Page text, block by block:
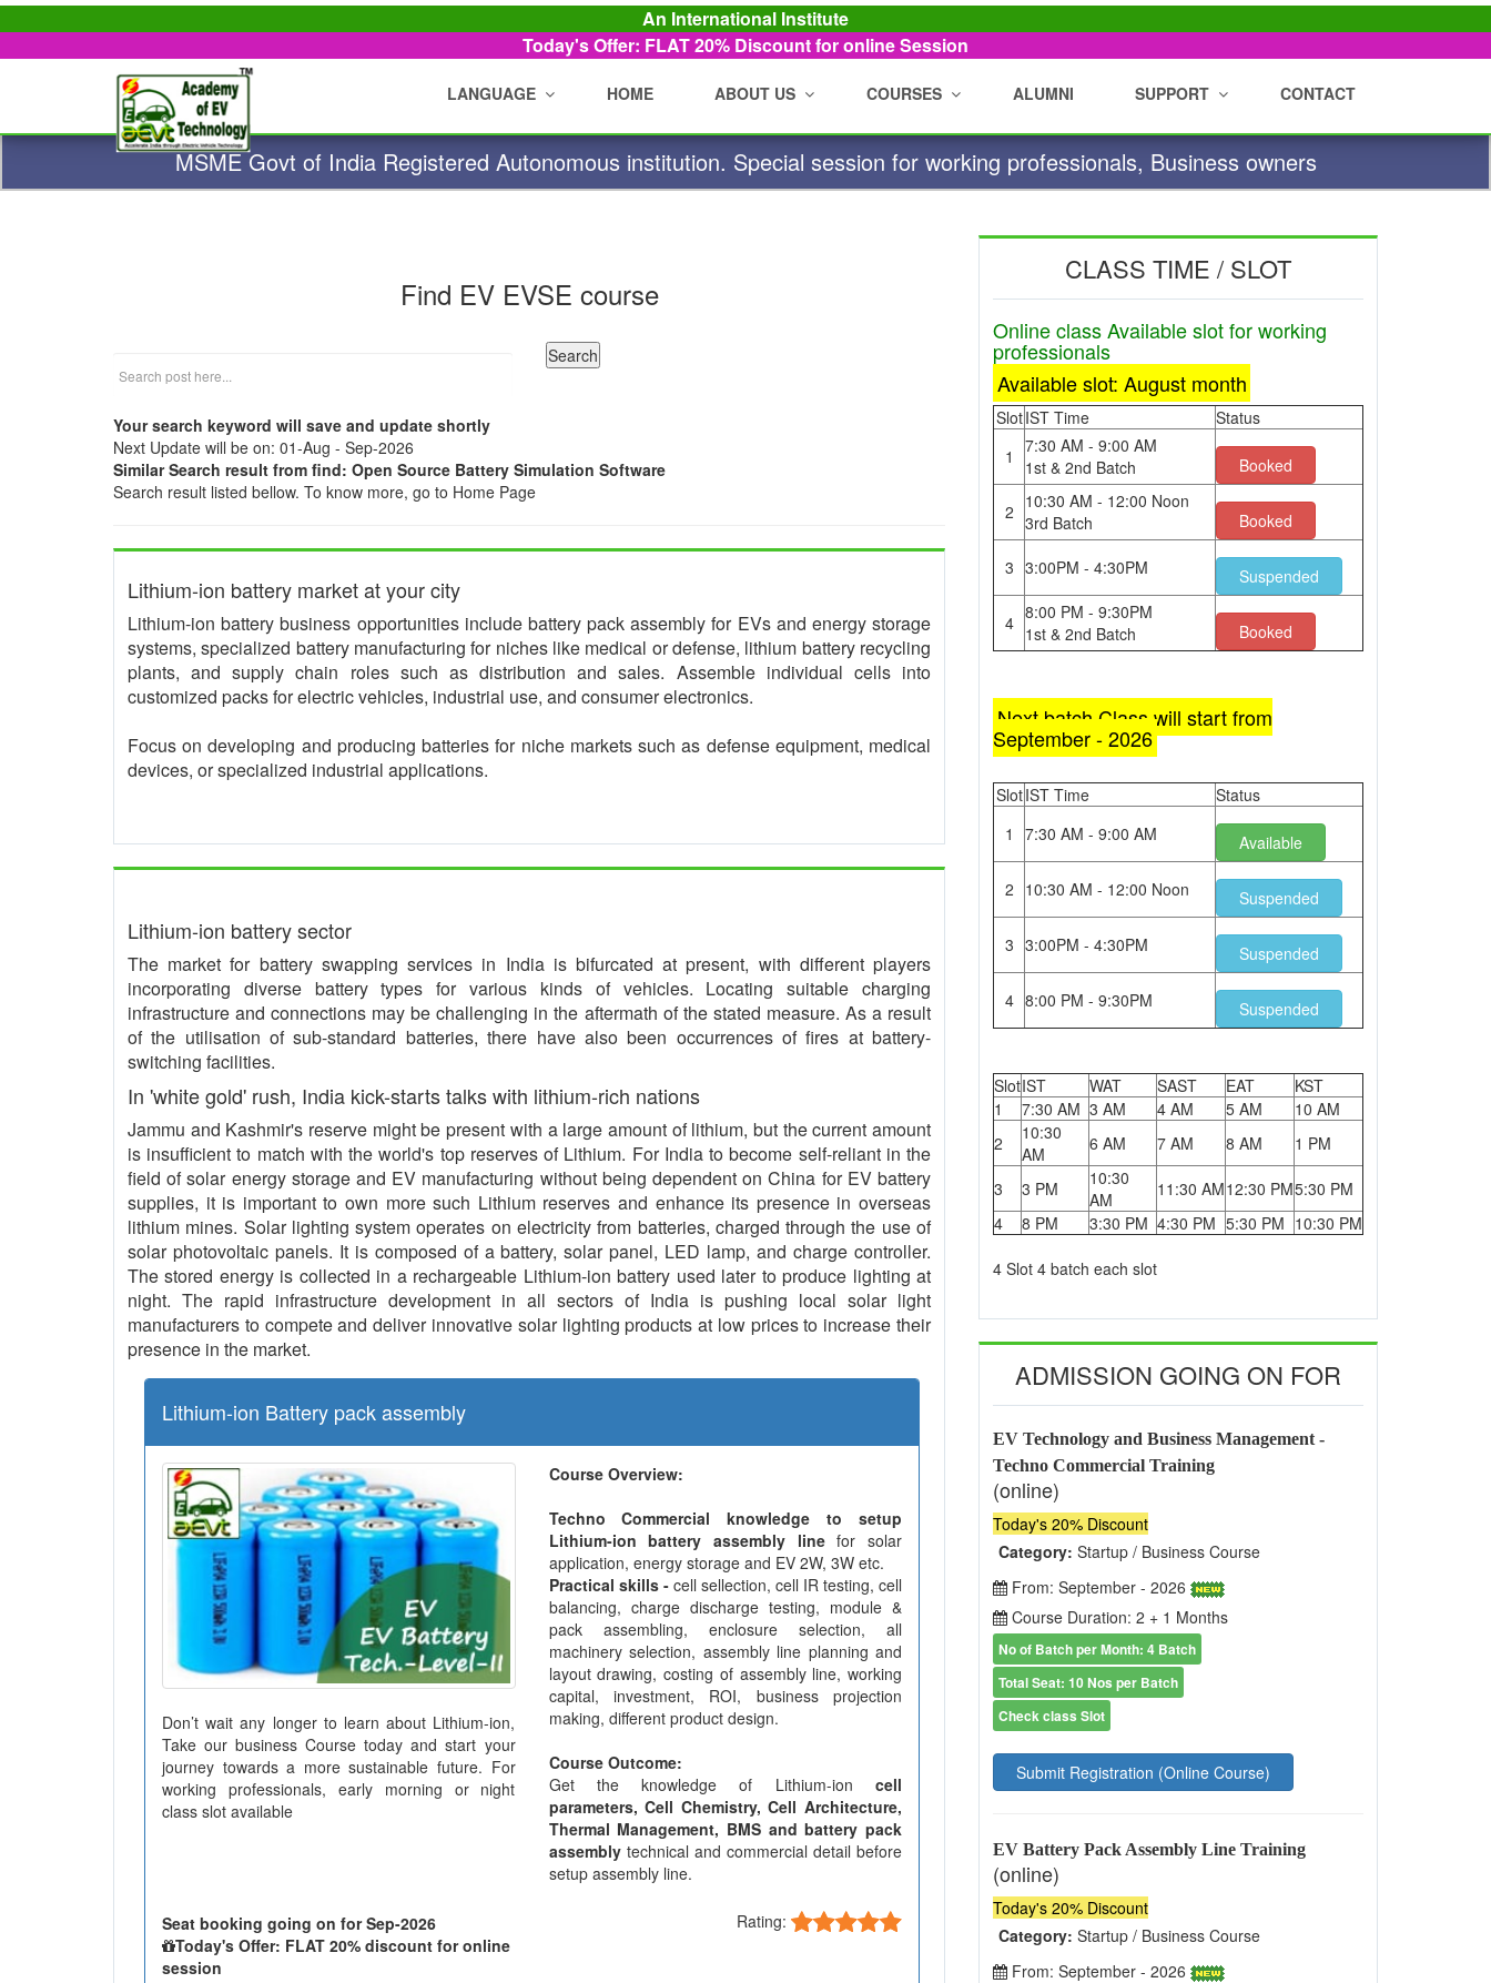
An International Institute
Today's Offer: FLAT 20% Discount for online Session
LANGUAGE HOME ABOUT US COURSES ALUMNI SUPPORT CONTACT
MSME Govt of India Registered Autonomous institution. Special session for working professionals, Business owners
Find EV EVSE course
Your search keyword will save and update shortly
Next Update will be on: 01-Aug - Sep-2026
Similar Search result from find: Open Source Battery Simulation Software
Search result listed bellow. To know more, go to Home Page
Lithium-ion battery market at your city
Lithium-ion battery business opportunities include battery pack assembly for EVs and energy storage
systems, specialized battery manufacturing for niches like medical or defense, lithium battery recycling
plants, and supply chain roles such as distribution and sales. Assemble individual cells into
customized packs for electric vehicles, industrial use, and consumer electronics.
Focus on developing and producing batteries for niche markets such as defense equipment, medical
devices, or specialized industrial applications.
Lithium-ion battery sector
The market for battery swapping services in India is bifurcated at present, with different players
incorporating diverse battery types for various kinds of vehicles. Locating suitable charging
infrastructure and connections may be challenging in the aftermath of the stated measure. As a result
of the utilisation of sub-standard batteries, there have also been occurrences of fires at battery-
switching facilities.
In 'white gold' rush, India kick-starts talks with lithium-rich nations
Jammu and Kashmir's reserve might be present with a large amount of lithium, but the current amount
is insufficient to match with the world's top reserves of Lithium. For India to become self-reliant in the
field of solar energy storage and EV manufacturing without being dependent on China for EV battery
supplies, it is important to own more such Lithium reserves and enhance its presence in overseas
lithium mines. Solar lighting system operates on electricity from batteries, charged through the use of
solar photovoltaic panels. It is composed of a battery, solar panel, LED lamp, and charge controller.
The stored energy is collected in a rechargeable Lithium-ion battery used later to produce lighting at
night. The rapid infrastructure development in all sectors of India is pushing local solar light
manufacturers to compete and deliver innovative solar lighting products at low prices to increase their
presence in the market.
Lithium-ion Battery pack assembly
Don’t wait any longer to learn about Lithium-ion,
Take our business Course today and start your
journey towards a more sustainable future. For
working professionals, early morning or night
class slot available
Course Overview:
Techno Commercial knowledge to setup
Lithium-ion battery assembly linefor solar
application, energy storage and EV 2W, 3W etc.
Practical skills -cell sellection, cell IR testing, cell
balancing, charge discharge testing, module &
pack assembling, enclosure selection, all
machinery selection, assembly line planning and
layout drawing, costing of assembly line, working
capital, investment, ROI, business projection
making, different product design.
Course Outcome:
Get the knowledge of Lithium-ion cell
parameters, Cell Chemistry, Cell Architecture,
Thermal Management, BMS and battery pack
assemblytechnical and commercial detail before
setup assembly line.
Seat booking going on for Sep-2026
Today's Offer: FLAT 20% discount for online
session
Rating:
CLASS TIME / SLOT
Online class Available slot for working
professionals
Available slot: August month
SlotIST Time
Status
1
7:30 AM - 9:00 AM
1st & 2nd Batch
Booked
2 10:30 AM - 12:00 Noon
3rd Batch
Booked
3 3:00PM - 4:30PM Suspended
4 8:00 PM - 9:30PM
1st & 2nd Batch
Booked
Next batch Class will start from
September - 2026
SlotIST Time
Status
1
7:30 AM - 9:00 AM Available
2 10:30 AM - 12:00 Noon Suspended
3 3:00PM - 4:30PM Suspended
4 8:00 PM - 9:30PM Suspended
SlotIST WAT SAST EAT
KST
1
7:30 AM 3 AM 4 AM 5 AM
10 AM
2
10:30
AM
6 AM 7 AM 8 AM 1 PM
3 3 PM
10:30
AM
11:30 AM12:30 PM5:30 PM
4
8 PM 3:30 PM 4:30 PM 5:30 PM 10:30 PM
4 Slot 4 batch each slot
ADMISSION GOING ON FOR
EV Technology and Business Management -
Techno Commercial Training
(online)
Today's 20% Discount
Category: Startup / Business Course
From: September - 2026
Course Duration: 2 + 1 Months
No of Batch per Month: 4 Batch
Total Seat: 10 Nos per Batch
Check class Slot
Submit Registration (Online Course)
EV Battery Pack Assembly Line Training
(online)
Today's 20% Discount
Category: Startup / Business Course
From: September - 2026